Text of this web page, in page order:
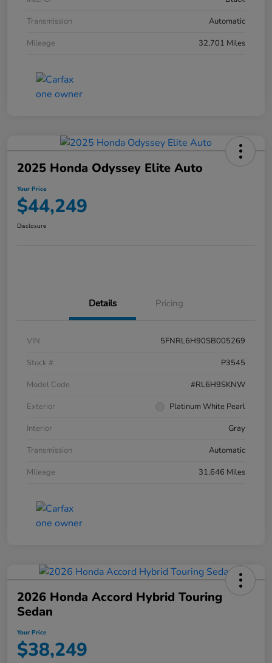
Transmission
Automatic
Mileage
32,701 Miles
2025 Honda Odyssey Elite Auto
Your Price
$44,249
Disclosure
Details Pricing
VIN
5FNRL6H90SB005269
Stock #
P3545
Model Code
#RL6H9SKNW
Exterior
Platinum White Pearl
Interior
Gray
Transmission
Automatic
Mileage
31,646 Miles
2026 Honda Accord Hybrid Touring
Sedan
Your Price
$38,249